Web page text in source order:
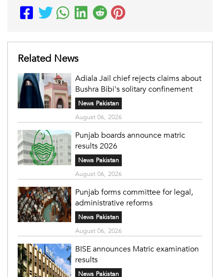
Related News
Adiala Jail chief rejects claims about
Bushra Bibi's solitary confinement
News Pakistan
August 06, 2026
Punjab boards announce matric
results 2026
News Pakistan
August 06, 2026
Punjab forms committee for legal,
administrative reforms
News Pakistan
August 06, 2026
BISE announces Matric examination
results
News Pakistan